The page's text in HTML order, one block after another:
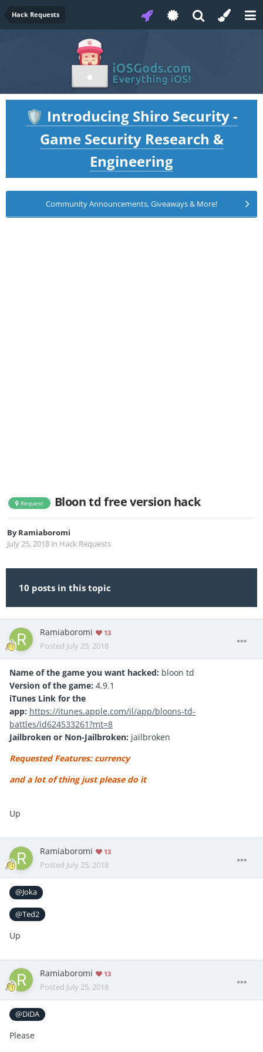
Hack Requests
🛡️ Introducing Shiro Security -
Game Security Research &
Engineering
Community Announcements, Giveaways & More!
Request Bloon td free version hack
ByRamiaboromi
July 25, 2018 in Hack Requests
10 posts in this topic
Ramiaboromi 13
Posted July 25, 2018
Name of the game you want hacked: bloon td
Version of the game: 4.9.1
iTunes Link for the
app: https://itunes.apple.com/il/app/bloons-td-
battles/id624533261?mt=8
Jailbroken or Non-Jailbroken: jailbroken
Requested Features: currency
and a lot of thing just please do it
Up
Ramiaboromi 13
Posted July 25, 2018
@Joka
@Ted2
Up
Ramiaboromi 13
Posted July 25, 2018
@DiDA
Please